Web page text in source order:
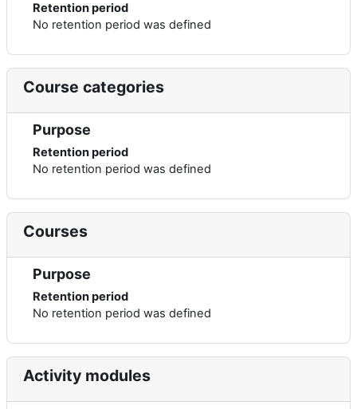
Retention period
No retention period was defined
Course categories
Purpose
Retention period
No retention period was defined
Courses
Purpose
Retention period
No retention period was defined
Activity modules